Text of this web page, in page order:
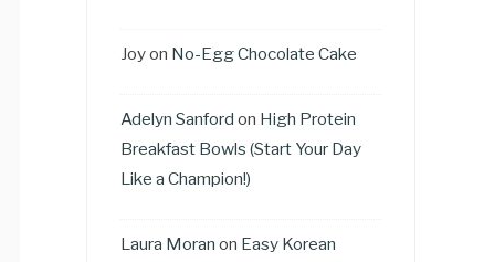
Joyon No-Egg Chocolate Cake
Adelyn Sanford on High Protein
Breakfast Bowls (Start Your Day
Like a Champion!)
Laura Moran on Easy Korean